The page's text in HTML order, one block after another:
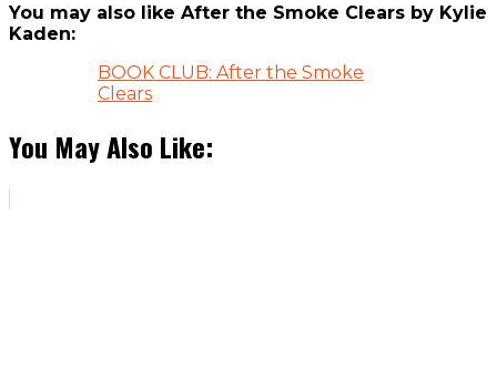
You may also like After the Smoke Clears by Kylie
Kaden:
BOOK CLUB: After the Smoke
Clears
You May Also Like: